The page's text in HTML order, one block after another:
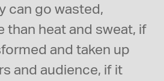
can go wasted,
than heat and sweat, if
and taken up
and audience, if it